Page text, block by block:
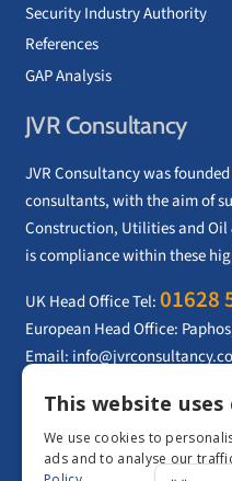
Security Industry Authority
References
GAP Analysis
JVR Consultancy
JVR Consultancy was
consultants, with the aim of
Construction, Utilities and Oil
is compliance within these
UK Head Office Tel:01628
European Head Office:
Email:
CONTACT US
This website uses
We use cookies to
ads and to analyse our